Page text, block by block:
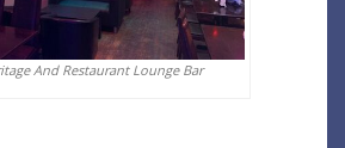
And Restaurant Lounge Bar